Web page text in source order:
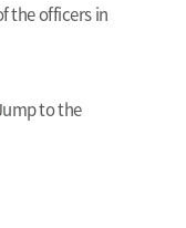
the officers in
to the